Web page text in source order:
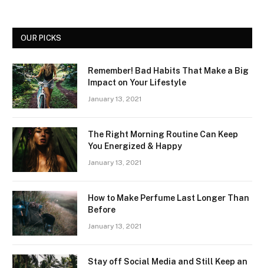
OUR PICKS
Remember! Bad Habits That Make a Big
Impact on Your Lifestyle
January 13, 2021
The Right Morning Routine Can Keep
You Energized & Happy
January 13, 2021
How to Make Perfume Last Longer Than
Before
January 13, 2021
Stay off Social Media and Still Keep an